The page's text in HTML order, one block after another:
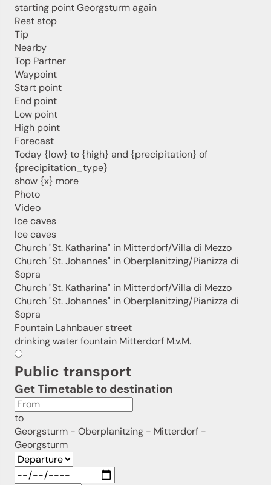
starting point Georgsturm again
Rest stop
Tip
Nearby
Top Partner
Waypoint
Start point
End point
Low point
High point
Forecast
Today {low} to {high} and {precipitation} of
{precipitation_type}
show {x} more
Photo
Video
Ice caves
Ice caves
Church "St. Katharina" in Mitterdorf/Villa di Mezzo
Church "St. Johannes" in Oberplanitzing/Pianizza di
Sopra
Church "St. Katharina" in Mitterdorf/Villa di Mezzo
Church "St. Johannes" in Oberplanitzing/Pianizza di
Sopra
Fountain Lahnbauer street
drinking water fountain Mitterdorf M.v.M.
Public transport
Get Timetable to destination
to
Georgsturm - Oberplanitzing - Mitterdorf -
Georgsturm
Jenesien newsletter
Jenesien, always close even from afar – with our
newsletter!
Sign up now and get the latest information about our gentle
Sign up now!